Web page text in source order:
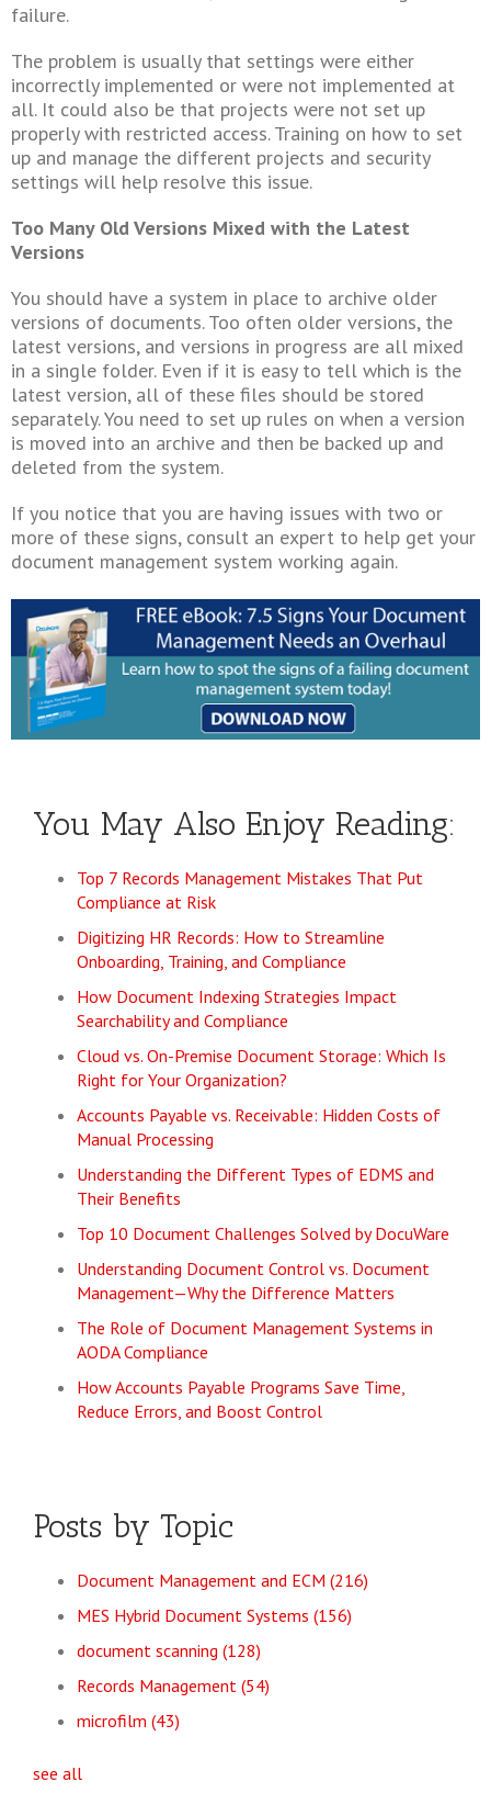
failure.
The problem is usually that settings were either
incorrectly implemented or were not implemented at
all. It could also be that projects were not set up
properly with restricted access. Training on how to set
up and manage the different projects and security
settings will help resolve this issue.
Too Many Old Versions Mixed with the Latest
Versions
You should have a system in place to archive older
versions of documents. Too often older versions, the
latest versions, and versions in progress are all mixed
in a single folder. Even if it is easy to tell which is the
latest version, all of these files should be stored
separately. You need to set up rules on when a version
is moved into an archive and then be backed up and
deleted from the system.
If you notice that you are having issues with two or
more of these signs, consult an expert to help get your
document management system working again.
You May Also Enjoy Reading:
Top 7 Records Management Mistakes That Put
Compliance at Risk
Digitizing HR Records: How to Streamline
Onboarding, Training, and Compliance
How Document Indexing Strategies Impact
Searchability and Compliance
Cloud vs. On-Premise Document Storage: Which Is
Right for Your Organization?
Accounts Payable vs. Receivable: Hidden Costs of
Manual Processing
Understanding the Different Types of EDMS and
Their Benefits
Top 10 Document Challenges Solved by DocuWare
Understanding Document Control vs. Document
Management—Why the Difference Matters
The Role of Document Management Systems in
AODA Compliance
How Accounts Payable Programs Save Time,
Reduce Errors, and Boost Control
Posts by Topic
Document Management and ECM (216)
MES Hybrid Document Systems (156)
document scanning (128)
Records Management (54)
microfilm (43)
see all